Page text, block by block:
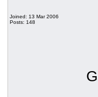
Joined: 13 Mar 2006
Posts: 148